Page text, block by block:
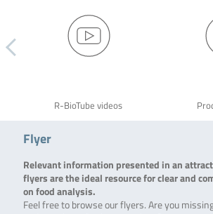
R-BioTube videos
Flyer
Relevant information presented in an
flyers are the ideal resource for clear and
on food analysis.
Feel free to browse our flyers. Are you